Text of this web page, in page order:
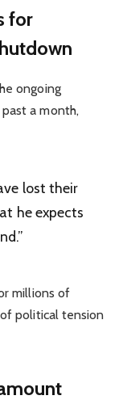
for
ongoing
a month,
lost their
he expects
millions of
political tension